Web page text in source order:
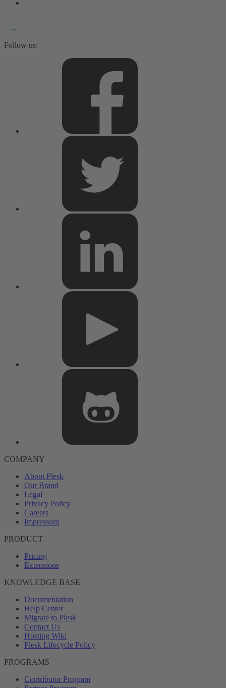
Follow us:
COMPANY
About Plesk
Our Brand
Legal
Privacy Policy
Careers
Impressum
PRODUCT
Pricing
Extensions
KNOWLEDGE BASE
Documentation
Help Center
Migrate to Plesk
Contact Us
Hosting Wiki
Plesk Lifecycle Policy
PROGRAMS
Contributor Program